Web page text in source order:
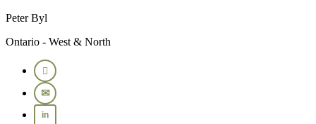
Peter Byl
Ontario - West & North